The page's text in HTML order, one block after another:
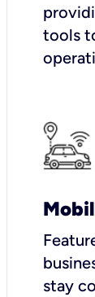
tools
stay